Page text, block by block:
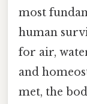
most
human
for air,
and
met, the